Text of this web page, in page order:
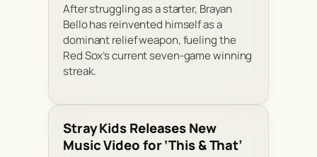
After struggling as a starter, Brayan
Bello has reinvented himself as a
dominant relief weapon, fueling the
Red Sox’s current seven-game winning
streak.
Stray Kids Releases New
Music Video for ‘This & That’